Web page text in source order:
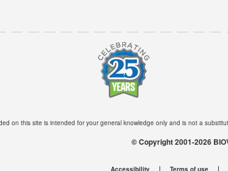
© Copyright 2001-2026
on this site is intended for your general knowledge only and is not a